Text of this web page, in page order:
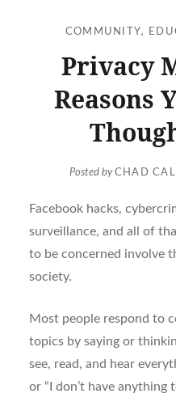
COMMUNITY,
Privacy
Reasons
Posted byCHAD
Facebook hacks,
surveillance, and all of
to be concerned involve
society.
Most people respond to
topics by saying or
see, read, and hear
or “I don’t have anything